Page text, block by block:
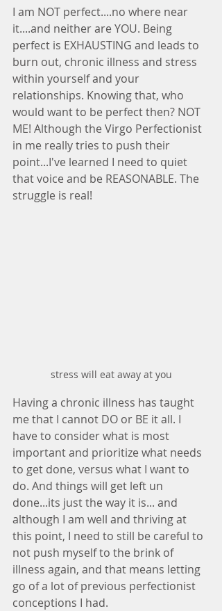
I am NOT perfect....no where near
it....and neither are YOU. Being
perfect is EXHAUSTING and leads to
burn out, chronic illness and stress
within yourself and your
relationships. Knowing that, who
would want to be perfect then? NOT
ME! Although the Virgo Perfectionist
in me really tries to push their
point...I've learned I need to quiet
that voice and be REASONABLE. The
struggle is real!
stress will eat away at you
Having a chronic illness has taught
me that I cannot DO or BE it all. I
have to consider what is most
important and prioritize what needs
to get done, versus what I want to
do. And things will get left un
done...its just the way it is... and
although I am well and thriving at
this point, I need to still be careful to
not push myself to the brink of
illness again, and that means letting
go of a lot of previous perfectionist
conceptions I had.